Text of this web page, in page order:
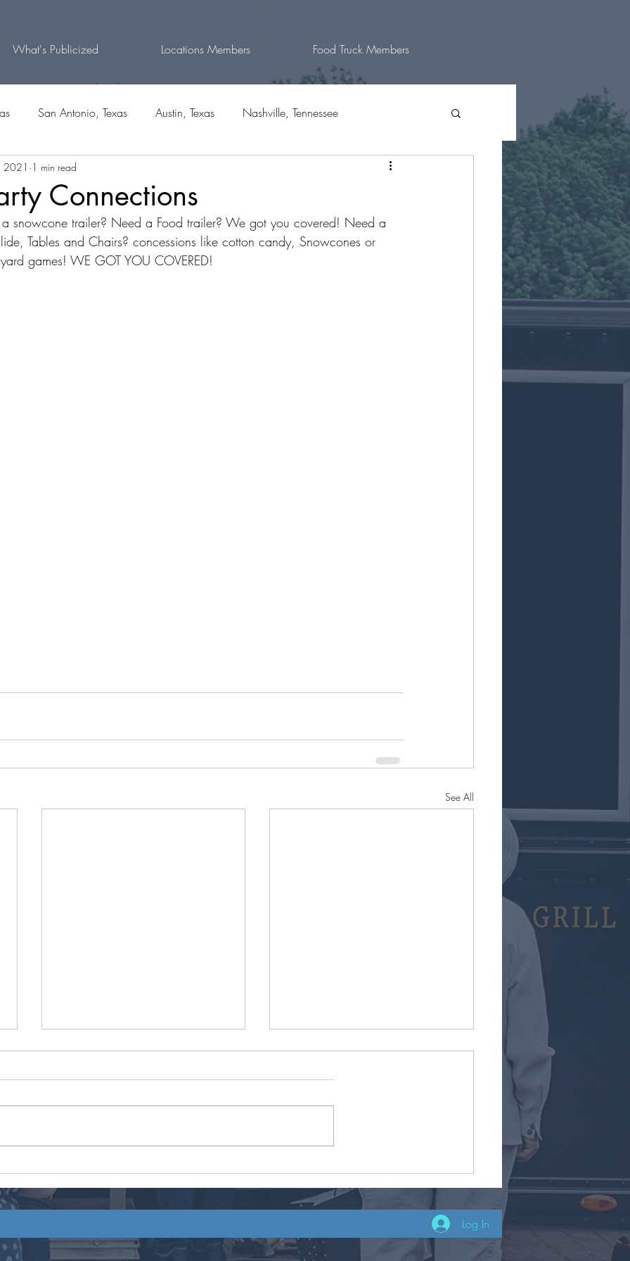
What's Publicized Locations Members Food Truck Members
San Antonio, Texas Austin, Texas Nashville, Tennessee
Texas Fort Worth, Texas
Carolina
Connections
2021 1 min read
snowcone trailer? Need a Food trailer? We got you covered! Need a
Tables and Chairs? concessions like cotton candy, Snowcones or
games! WE GOT YOU COVERED!
See All
Ta’Rico
Log In